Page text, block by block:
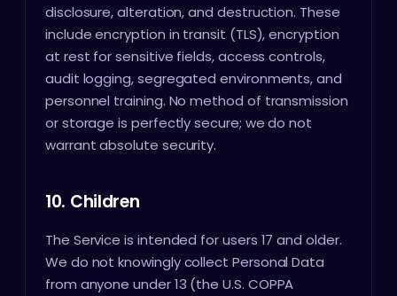
disclosure, alteration, and destruction. These
include encryption in transit (TLS), encryption
at rest for sensitive fields, access controls,
audit logging, segregated environments, and
personnel training. No method of transmission
or storage is perfectly secure; we do not
warrant absolute security.
10. Children
The Service is intended for users 17 and older.
We do not knowingly collect Personal Data
from anyone under 13 (the U.S. COPPA